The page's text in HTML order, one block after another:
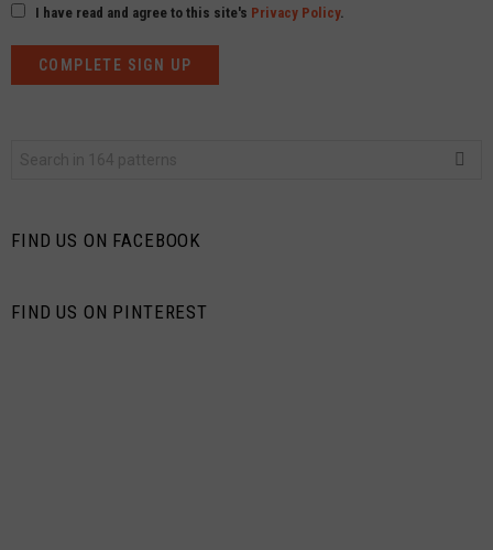
I have read and agree to this site's Privacy Policy.
FIND US ON FACEBOOK
FIND US ON PINTEREST